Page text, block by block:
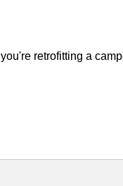
retrofitting a